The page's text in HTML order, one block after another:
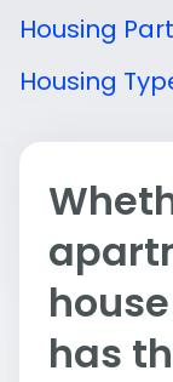
Housing
Housing
has